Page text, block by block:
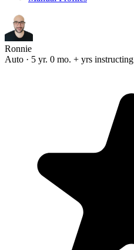
Ronnie
Auto · 5 yr. 0 mo. + yrs instructing